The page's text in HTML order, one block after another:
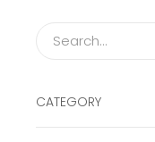
CATEGORY